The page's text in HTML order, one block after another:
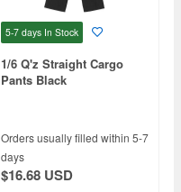
5-7 days In Stock
1/6 Q'z Straight Cargo
Pants Black
Orders usually filled within 5-7
days
$16.68 USD